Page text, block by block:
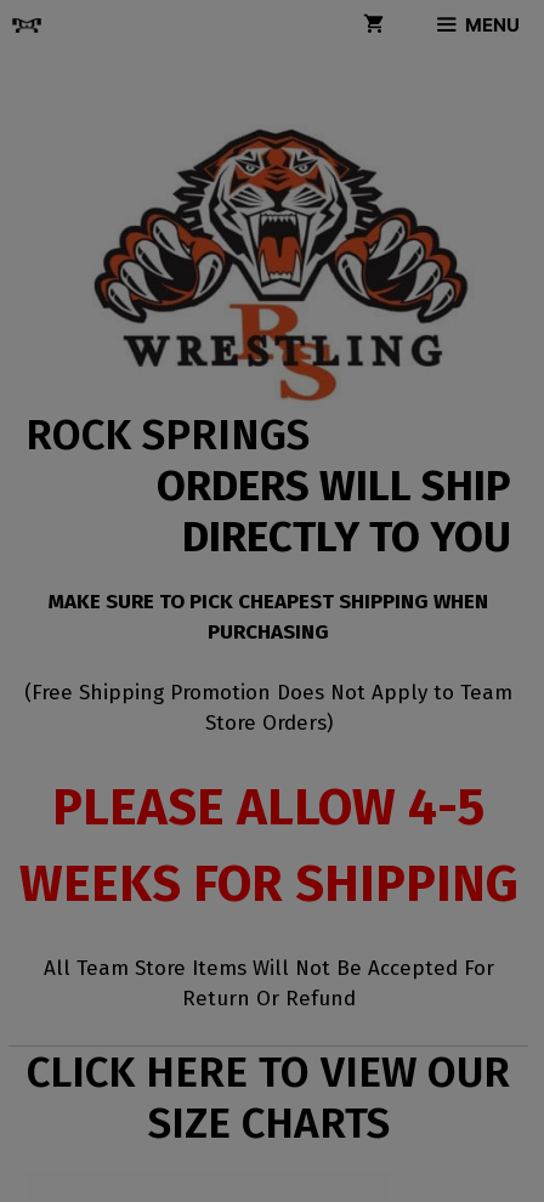
Skip
MENU
ROCK SPRINGS
ORDERS WILL SHIP
DIRECTLY TO YOU
MAKE SURE TO PICK CHEAPEST SHIPPING WHEN
PURCHASING
(Free Shipping Promotion Does Not Apply to Team
Store Orders)
PLEASE ALLOW 4-5
WEEKS FOR SHIPPING
All Team Store Items Will Not Be Accepted For
Return Or Refund
CLICK HERE TO VIEW OUR
SIZE CHARTS